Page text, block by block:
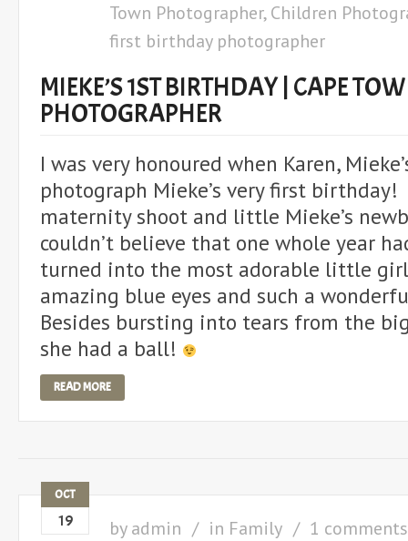
Town Photographer,Children
first birthday photographer
MIEKE’S 1ST BIRTHDAY | CAPE
PHOTOGRAPHER
I was very honoured when Karen,
photograph Mieke’s very first birthday!
maternity shoot and little Mieke’s
couldn’t believe that one whole year
turned into the most adorable little
amazing blue eyes and such a
Besides bursting into tears from the
she had a ball!
READ MORE
OCT
19 byadmin in Family
1 comments